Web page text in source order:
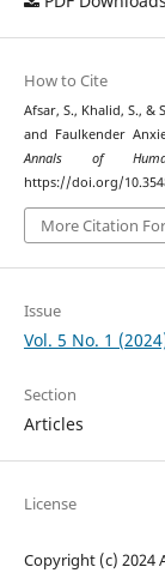
How to Cite
Afsar, S., Khalid, S.,
and Faulkender
Annals of
https://doi.org/
More Citation
Issue
Vol. 5 No. 1
Section
Articles
License
Copyright (c) 2024